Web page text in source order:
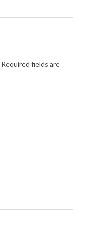
Required fields are